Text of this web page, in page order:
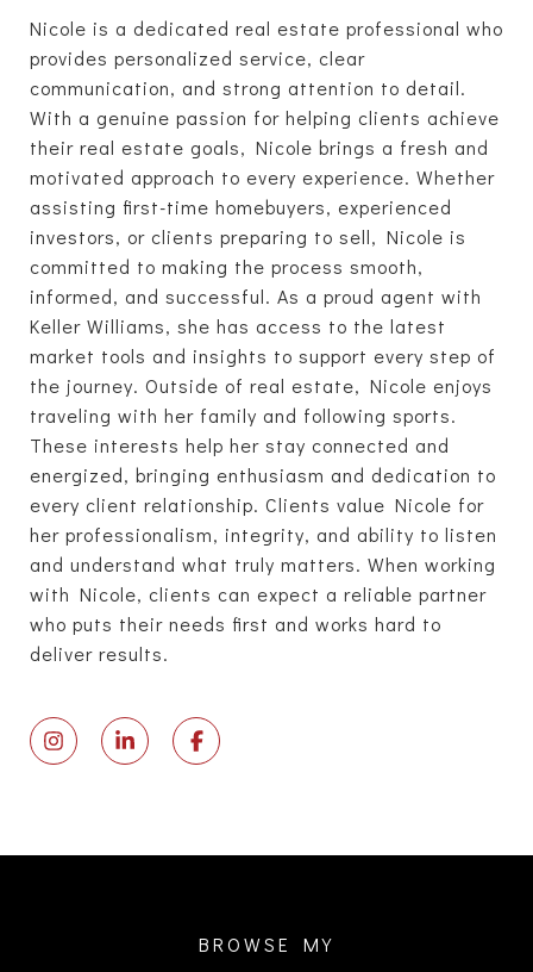
Nicole is a dedicated real estate professional who
provides personalized service, clear
communication, and strong attention to detail.
With a genuine passion for helping clients achieve
their real estate goals, Nicole brings a fresh and
motivated approach to every experience. Whether
assisting first-time homebuyers, experienced
investors, or clients preparing to sell, Nicole is
committed to making the process smooth,
informed, and successful. As a proud agent with
Keller Williams, she has access to the latest
market tools and insights to support every step of
the journey. Outside of real estate, Nicole enjoys
traveling with her family and following sports.
These interests help her stay connected and
energized, bringing enthusiasm and dedication to
every client relationship. Clients value Nicole for
her professionalism, integrity, and ability to listen
and understand what truly matters. When working
with Nicole, clients can expect a reliable partner
who puts their needs first and works hard to
deliver results.